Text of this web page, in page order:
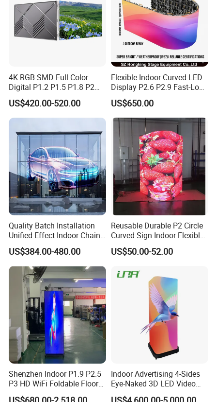
4K RGB SMD Full Color
Digital P1.2 P1.5 P1.8 P2
P2.5 Commercial Indoor
Outdoor Fixed Advertising
Sign Screen Video Wall
US$420.00-520.00
Flexible Indoor Curved LED
Display P2.6 P2.9 Fast-Lock
Rental Design 3840Hz High
Refresh Rate 4-in-1 Stage
Background Screen
US$650.00
Quality Batch Installation
Unified Effect Indoor Chain
Store Promotion Screen
Transparent LED Screen
US$384.00-480.00
Reusable Durable P2 Circle
Curved Sign Indoor Flexible
LED Display for
Advertisement
US$50.00-52.00
Shenzhen Indoor P1.9 P2.5
P3 HD WiFi Foldable Floor
Stand Mirror LED Poster
Indoor Advertising 4-Sides
Eye-Naked 3D LED Video
Screen Display with Wheels